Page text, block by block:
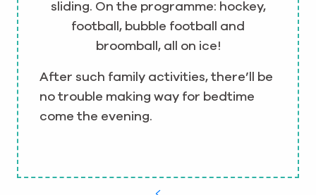
sliding. On the programme: hockey,
football, bubble football and
broomball, all on ice!
After such family activities, there’ll be
no trouble making way for bedtime
come the evening.